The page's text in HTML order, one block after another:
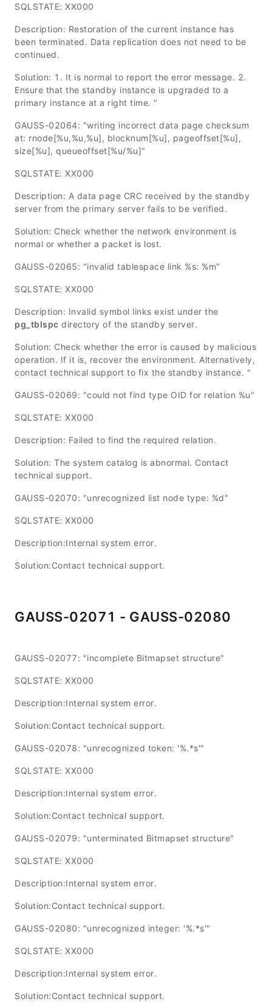
SQLSTATE: XX000
Description: Restoration of the current instance has
been terminated. Data replication does not need to be
continued.
Solution: 1. It is normal to report the error message. 2.
Ensure that the standby instance is upgraded to a
primary instance at a right time. "
GAUSS-02064: "writing incorrect data page checksum
at: rnode[%u,%u,%u], blocknum[%u], pageoffset[%u],
size[%u], queueoffset[%u/%u]"
SQLSTATE: XX000
Description: A data page CRC received by the standby
server from the primary server fails to be verified.
Solution: Check whether the network environment is
normal or whether a packet is lost.
GAUSS-02065: "invalid tablespace link %s: %m"
SQLSTATE: XX000
Description: Invalid symbol links exist under the
pg_tblspc directory of the standby server.
Solution: Check whether the error is caused by malicious
operation. If it is, recover the environment. Alternatively,
contact technical support to fix the standby instance. "
GAUSS-02069: "could not find type OID for relation %u"
SQLSTATE: XX000
Description: Failed to find the required relation.
Solution: The system catalog is abnormal. Contact
technical support.
GAUSS-02070: "unrecognized list node type: %d"
SQLSTATE: XX000
Description:Internal system error.
Solution:Contact technical support.
GAUSS-02071 - GAUSS-02080
GAUSS-02077: "incomplete Bitmapset structure"
SQLSTATE: XX000
Description:Internal system error.
Solution:Contact technical support.
GAUSS-02078: "unrecognized token: '%.*s'"
SQLSTATE: XX000
Description:Internal system error.
Solution:Contact technical support.
GAUSS-02079: "unterminated Bitmapset structure"
SQLSTATE: XX000
Description:Internal system error.
Solution:Contact technical support.
GAUSS-02080: "unrecognized integer: '%.*s'"
SQLSTATE: XX000
Description:Internal system error.
Solution:Contact technical support.